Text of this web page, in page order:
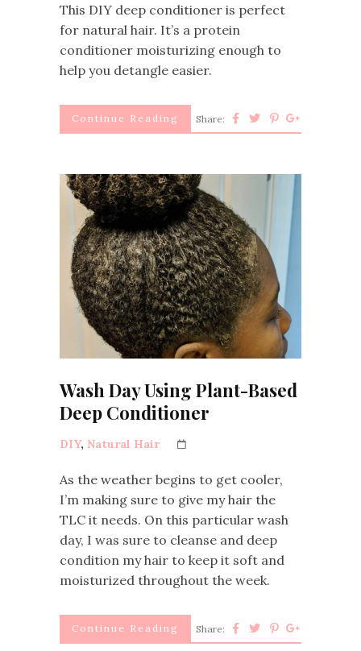
This DIY deep conditioner is perfect
for natural hair. It’s a protein
conditioner moisturizing enough to
help you detangle easier.
Continue Reading Share:
Wash Day Using Plant-Based
Deep Conditioner
DIY, Natural Hair
As the weather begins to get cooler,
I’m making sure to give my hair the
TLC it needs. On this particular wash
day, I was sure to cleanse and deep
condition my hair to keep it soft and
moisturized throughout the week.
Continue Reading Share: